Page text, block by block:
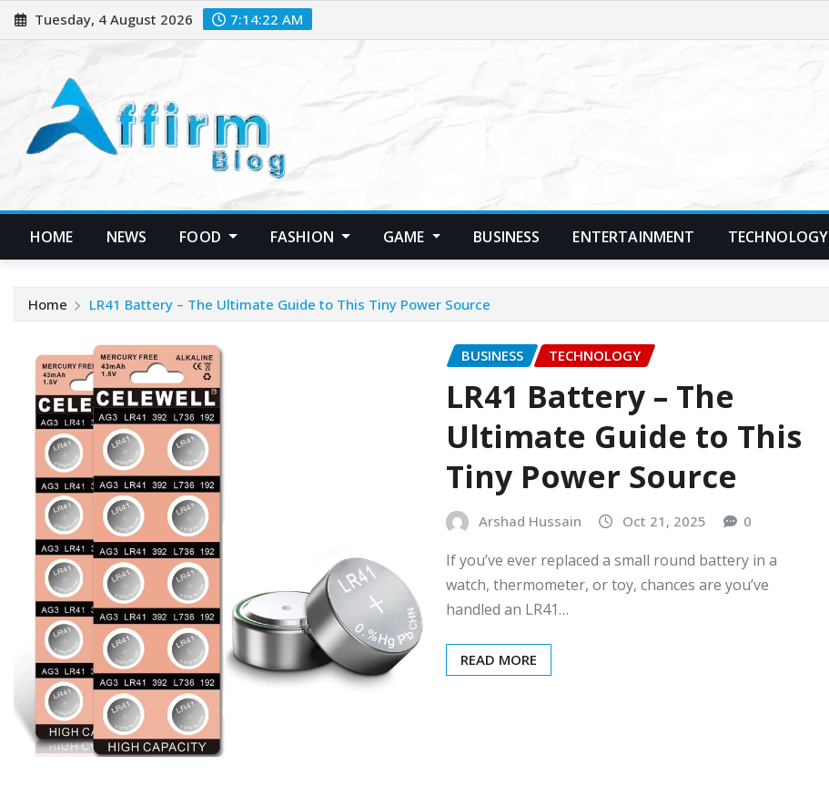
Skip
to
Tuesday, 4 August 2026 7:14:23 AM
HOME NEWS FOOD FASHION GAME BUSINESS ENTERTAINMENT TECHNOLOGY
Home LR41 Battery – The Ultimate Guide to This Tiny Power Source
BUSINESS TECHNOLOGY
LR41 Battery – The
Ultimate Guide to This
Tiny Power Source
Arshad Hussain Oct 21, 2025 0
If you’ve ever replaced a small round battery in a
watch, thermometer, or toy, chances are you’ve
handled an LR41…
READ MORE